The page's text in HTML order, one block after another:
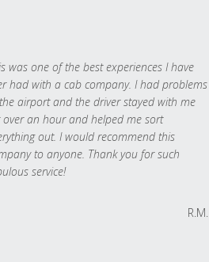
was one of the best experiences I have
had with a cab company. I had problems
airport and the driver stayed with me
an hour and helped me sort
out. I would recommend this
to anyone. Thank you for such
service!
R.M.